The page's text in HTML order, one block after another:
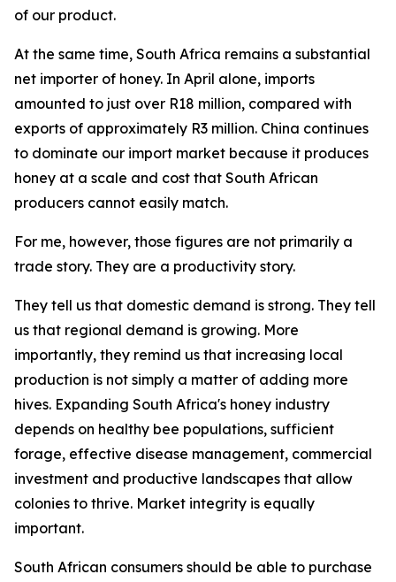
of our product.
At the same time, South Africa remains a substantial
net importer of honey. In April alone, imports
amounted to just over R18 million, compared with
exports of approximately R3 million. China continues
to dominate our import market because it produces
honey at a scale and cost that South African
producers cannot easily match.
For me, however, those figures are not primarily a
trade story. They are a productivity story.
They tell us that domestic demand is strong. They tell
us that regional demand is growing. More
importantly, they remind us that increasing local
production is not simply a matter of adding more
hives. Expanding South Africa's honey industry
depends on healthy bee populations, sufficient
forage, effective disease management, commercial
investment and productive landscapes that allow
colonies to thrive. Market integrity is equally
important.
South African consumers should be able to purchase